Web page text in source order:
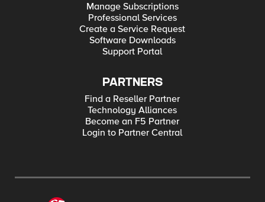
Manage Subscriptions
Professional Services
Create a Service Request
Software Downloads
Support Portal
PARTNERS
Find a Reseller Partner
Technology Alliances
Become an F5 Partner
Login to Partner Central